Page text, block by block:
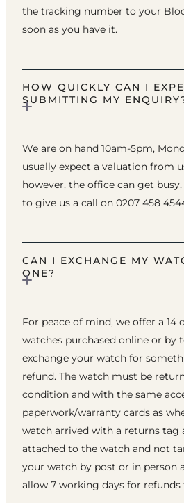
the tracking number to your
soon as you have it.
HOW QUICKLY CAN I
SUBMITTING MY
We are on hand 10am-5pm,
usually expect a valuation from
however, the office can get
to give us a call on 0207 458
CAN I EXCHANGE MY
ONE?
For peace of mind, we offer a 14
watches purchased online or by
exchange your watch for
refund. The watch must be
condition and with the same
paperwork/warranty cards as
watch arrived with a returns tag
attached to the watch and not
your watch by post or in person
allow 7 working days for